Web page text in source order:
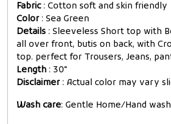
Fabric: Cotton soft and skin friendly
Color : Sea Green
Details : Sleeveless Short top with
all over front, butis on back, with
top. perfect for Trousers, Jeans,
Length : 30"
Disclaimer : Actual color may vary
Wash care: Gentle Home/Hand wash